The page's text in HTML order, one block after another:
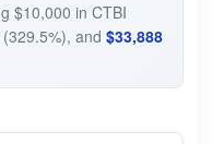
$10,000 in CTBI
and $33,888